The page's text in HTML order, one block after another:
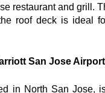
restaurant and grill.
roof deck is ideal
San Jose Airport
in North San Jose,